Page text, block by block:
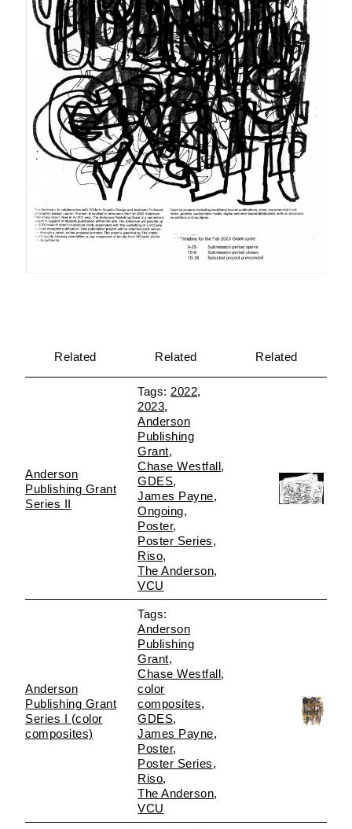
Related Related Related
Anderson
Publishing Grant
Series II
2022
2023
Anderson
Publishing
Grant
Chase Westfall
GDES
James Payne
Ongoing
Poster
Poster Series
Riso
The Anderson
VCU
Anderson
Publishing Grant
Series I (color
composites)
Anderson
Publishing
Grant
Chase Westfall
color
composites
GDES
James Payne
Poster
Poster Series
Riso
The Anderson
VCU